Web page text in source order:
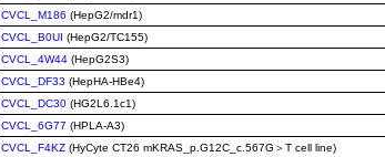
CVCL_M186 (HepG2/mdr1)
CVCL_B0UI (HepG2/TC155)
CVCL_4W44 (HepG2S3)
CVCL_DF33 (HepHA-HBe4)
CVCL_DC30 (HG2L6.1c1)
CVCL_6G77 (HPLA-A3)
CVCL_F4KZ (HyCyte CT26 mKRAS_p.G12C_c.567G＞T cell line)